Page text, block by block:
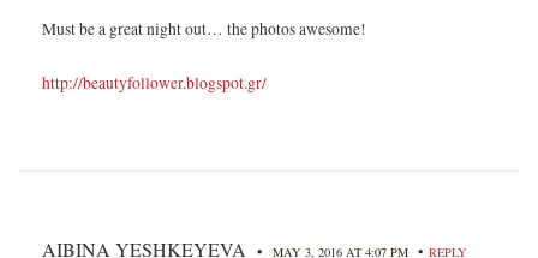
Must be a great night out… the photos awesome!
http://beautyfollower.blogspot.gr/
AIBINA YESHKEYEVA • MAY 3, 2016 AT 4:07 PM • REPLY